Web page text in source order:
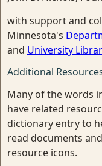
with support and
Minnesota's
and University
Additional
Many of the words
have related
dictionary entry to
read documents
resource icons.